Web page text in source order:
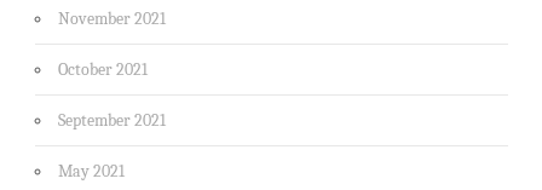
November 2021
October 2021
September 2021
May 2021